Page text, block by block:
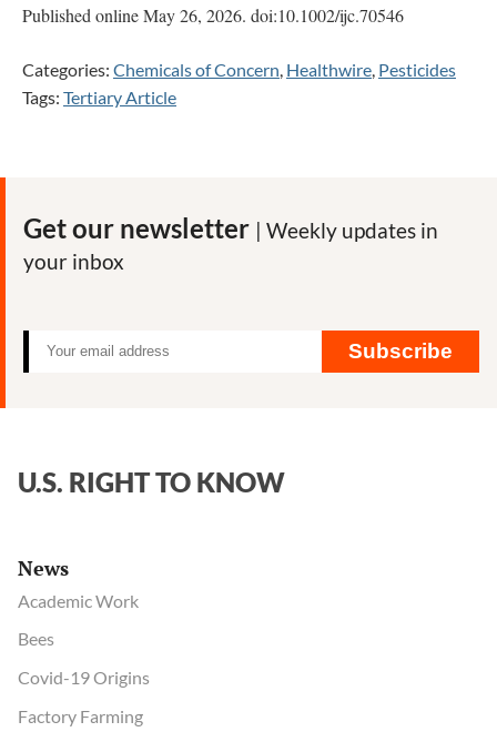
Published online May 26, 2026. doi:10.1002/ijc.70546
Categories: Chemicals of Concern Healthwire Pesticides
Tags: Tertiary Article
Get our newsletter | Weekly updates in
your inbox
Subscribe
U.S. RIGHT TO KNOW
News
Academic Work
Bees
Covid-19 Origins
Factory Farming